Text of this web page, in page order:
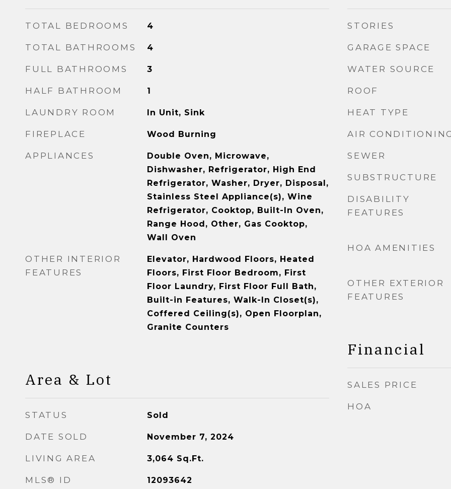
TOTAL BEDROOMS 4
TOTAL BATHROOMS 4
FULL BATHROOMS 3
HALF BATHROOM 1
LAUNDRY ROOM In Unit, Sink
FIREPLACE Wood Burning
APPLIANCES
Double Oven, Microwave,
Dishwasher, Refrigerator, High End
Refrigerator, Washer, Dryer, Disposal,
Stainless Steel Appliance(s), Wine
Refrigerator, Cooktop, Built-In Oven,
Range Hood, Other, Gas Cooktop,
Wall Oven
OTHER INTERIOR
FEATURES
Elevator, Hardwood Floors, Heated
Floors, First Floor Bedroom, First
Floor Laundry, First Floor Full Bath,
Built-in Features, Walk-In Closet(s),
Coffered Ceiling(s), Open Floorplan,
Granite Counters
Area & Lot
STATUS Sold
DATE SOLD November 7, 2024
LIVING AREA 3,064 Sq.Ft.
MLS® ID 12093642
STORIES
GARAGE SPACE
WATER SOURCE
ROOF
HEAT TYPE
AIR
SEWER
SUBSTRUCTURE
DISABILITY
FEATURES
HOA AMENITIES
OTHER EXTERIOR
FEATURES
Financial
SALES PRICE
HOA